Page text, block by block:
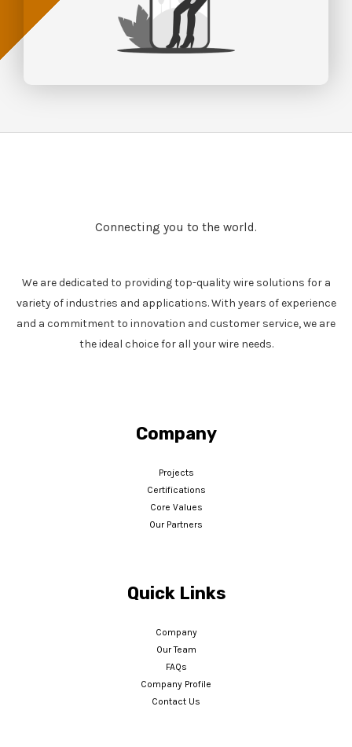
Connecting you to the world.
We are dedicated to providing top-quality wire solutions for a
variety of industries and applications. With years of experience
and a commitment to innovation and customer service, we are
the ideal choice for all your wire needs.
Company
Projects
Certifications
Core Values
Our Partners
Quick Links
Company
Our Team
FAQs
Company Profile
Contact Us